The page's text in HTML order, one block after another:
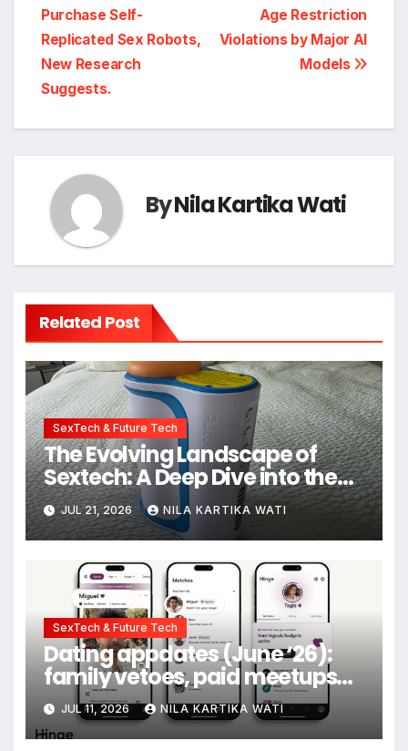
Age Restriction
Violations by Major AI
Models
Purchase Self-
Replicated Sex Robots,
New Research
Suggests.
ByNila Kartika Wati
Related Post
SexTech & Future Tech
The Evolving Landscape of
Sextech: A Deep Dive into the
Kiiroo Keon vs. Autoblow AI
Ultra Comparison
JUL 21, 2026 NILA KARTIKA WATI
SexTech & Future Tech
Dating appdates (June ‘26):
family vetoes, paid meetups
and gold stars for texting back
JUL 11, 2026 NILA KARTIKA WATI